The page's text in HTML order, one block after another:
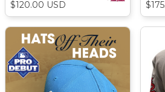
$120.00 USD